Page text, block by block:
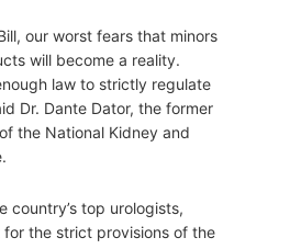
our worst fears that minors
will become a reality.
law to strictly regulate
Dr. Dante Dator, the former
the National Kidney and
country’s top urologists,
the strict provisions of the